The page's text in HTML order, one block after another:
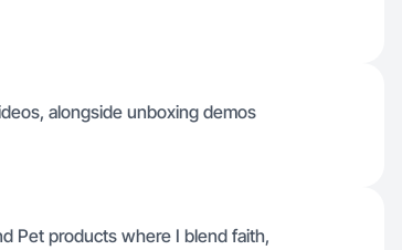
alongside unboxing demos
Pet products where I blend faith,